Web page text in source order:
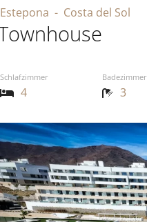
Estepona - Costa del Sol
Schlafzimmer Badezimmer
4 3